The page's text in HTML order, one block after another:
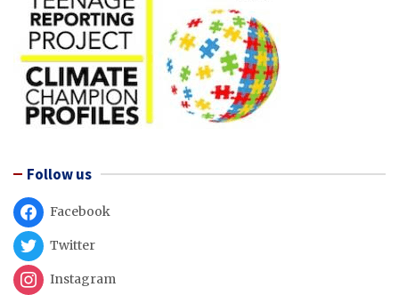
Follow us
Facebook
Twitter
Instagram